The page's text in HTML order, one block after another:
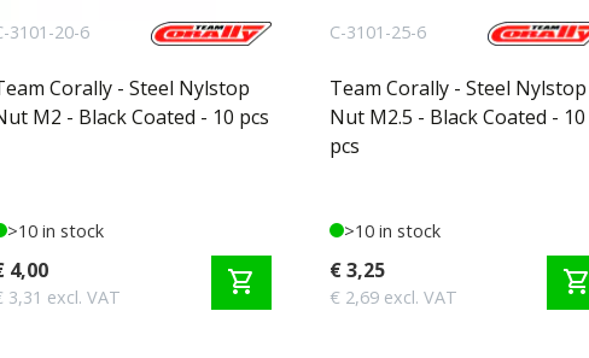
3101-20-6
Corally - Steel Nylstop
M2 - Black Coated - 10 pcs
>10 in stock
4,00
3,31 excl. VAT shopping_cart
C-3101-25-6
Team Corally - Steel Nylstop
Nut M2.5 - Black Coated - 10
pcs
>10 in stock
€ 3,25
€ 2,69 excl. VAT shopping_cart